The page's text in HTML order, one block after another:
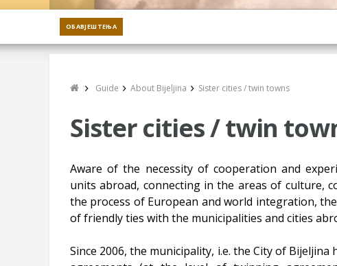
ОБАВЈЕШТЕЊА
Guide About Bijeljina Sister cities / twin towns
Sister cities / twin
Aware of the necessity of cooperation and
units abroad, connecting in the areas of culture,
the process of European and world integration,
of friendly ties with the municipalities and cities
Since 2006, the municipality, i.e. the City of